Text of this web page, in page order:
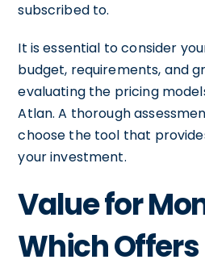
subscribed to.
It is essential to consider
budget, requirements, and
evaluating the pricing
Atlan. A thorough
choose the tool that
your investment.
Value for
Which Offers